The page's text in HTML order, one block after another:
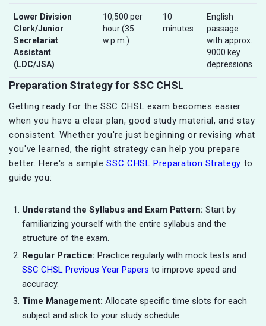
Lower Division
Clerk/Junior
Secretariat
Assistant
(LDC/JSA)
10,500 per
hour (35
w.p.m.)
10
minutes
English
passage
with approx.
9000 key
depressions
Preparation Strategy for SSC CHSL
Getting ready for the SSC CHSL exam becomes easier
when you have a clear plan, good study material, and stay
consistent. Whether you're just beginning or revising what
you've learned, the right strategy can help you prepare
better. Here's a simpleSSC CHSL Preparation Strategy to
guide you:
Understand the Syllabus and Exam Pattern: Start by
familiarizing yourself with the entire syllabus and the
structure of the exam.
Regular Practice: Practice regularly with mock tests and
SSC CHSL Previous Year Papers to improve speed and
accuracy.
Time Management: Allocate specific time slots for each
subject and stick to your study schedule.